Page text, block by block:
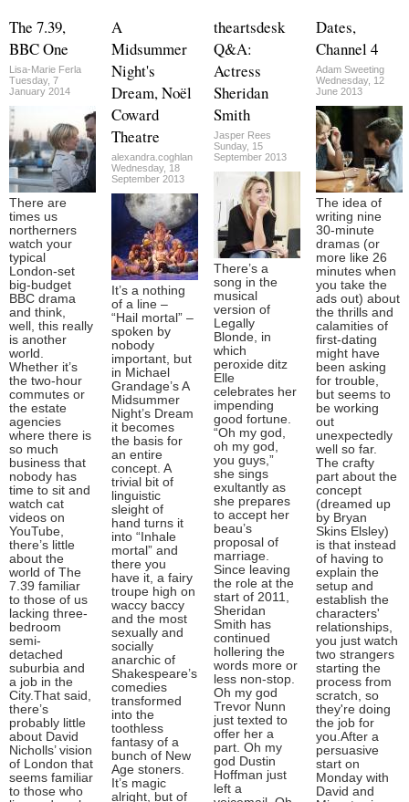
The 7.39,
BBC One
Lisa-Marie Ferla
Tuesday, 7
January 2014
There are
times us
northerners
watch your
typical
London-set
big-budget
BBC drama
and think,
well, this really
is another
world.
Whether it’s
the two-hour
commutes or
the estate
agencies
where there is
so much
business that
nobody has
time to sit and
watch cat
videos on
YouTube,
there’s little
about the
world of The
7.39 familiar
to those of us
lacking three-
bedroom
semi-
detached
suburbia and
a job in the
City.That said,
there’s
probably little
about David
Nicholls’ vision
of London that
seems familiar
to those who
A
Midsummer
Night's
Dream, Noël
Coward
Theatre
alexandra.coghlan
Wednesday, 18
September 2013
It’s a nothing
of a line –
“Hail mortal” –
spoken by
nobody
important, but
in Michael
Grandage’s A
Midsummer
Night’s Dream
it becomes
the basis for
an entire
concept. A
trivial bit of
linguistic
sleight of
hand turns it
into “Inhale
mortal” and
there you
have it, a fairy
troupe high on
waccy baccy
and the most
sexually and
socially
anarchic of
Shakespeare’s
comedies
transformed
into the
toothless
fantasy of a
bunch of New
Age stoners.
It’s magic
alright, but of
theartsdesk
Q&A:
Actress
Sheridan
Smith
Jasper Rees
Sunday, 15
September 2013
There’s a
song in the
musical
version of
Legally
Blonde, in
which
peroxide ditz
Elle
celebrates her
impending
good fortune.
“Oh my god,
oh my god,
you guys,”
she sings
exultantly as
she prepares
to accept her
beau’s
proposal of
marriage.
Since leaving
the role at the
start of 2011,
Sheridan
Smith has
continued
hollering the
words more or
less non-stop.
Oh my god
Trevor Nunn
just texted to
offer her a
part. Oh my
god Dustin
Hoffman just
left a
Dates,
Channel 4
Adam Sweeting
Wednesday, 12
June 2013
The idea of
writing nine
30-minute
dramas (or
more like 26
minutes when
you take the
ads out) about
the thrills and
calamities of
first-dating
might have
been asking
for trouble,
but seems to
be working
out
unexpectedly
well so far.
The crafty
part about the
concept
(dreamed up
by Bryan
Skins Elsley)
is that instead
of having to
explain the
setup and
establish the
characters'
relationships,
you just watch
two strangers
starting the
process from
scratch, so
they're doing
the job for
you.After a
persuasive
start on
Monday with
David and